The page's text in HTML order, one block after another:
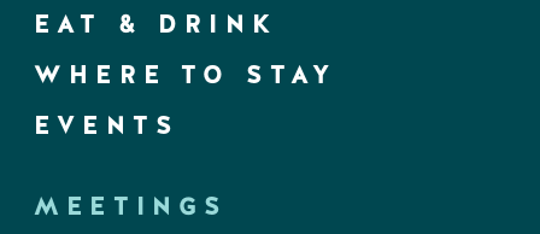
EAT & DRINK
WHERE TO STAY
EVENTS
MEETINGS